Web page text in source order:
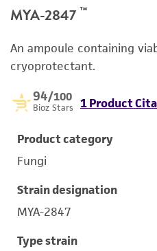
MYA-2847 ™
An ampoule containing
cryoprotectant.
94/100
Bioz Stars 1 Product
Product category
Fungi
Strain designation
MYA-2847
Type strain